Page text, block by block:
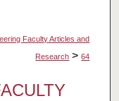
Faculty Articles and
Research > 64